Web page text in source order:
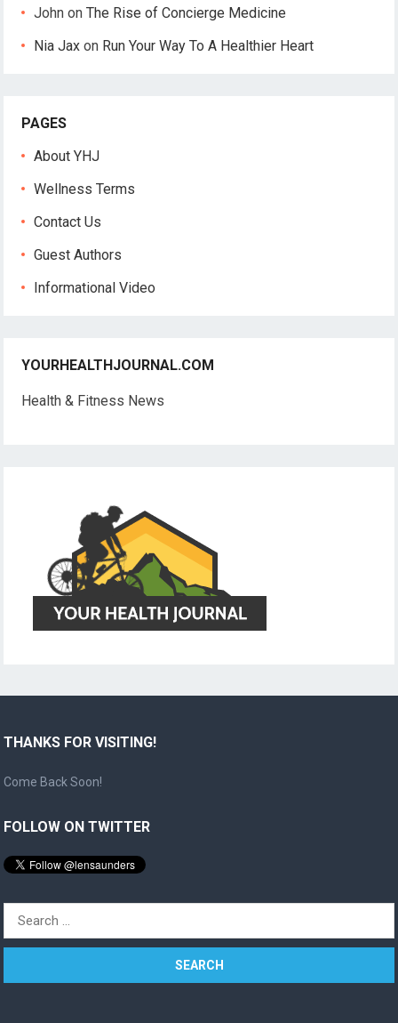
John onThe Rise of Concierge Medicine
Nia Jax on Run Your Way To A Healthier Heart
PAGES
About YHJ
Wellness Terms
Contact Us
Guest Authors
Informational Video
YOURHEALTHJOURNAL.COM
Health & Fitness News
THANKS FOR VISITING!
Come Back Soon!
FOLLOW ON TWITTER
Search
for: